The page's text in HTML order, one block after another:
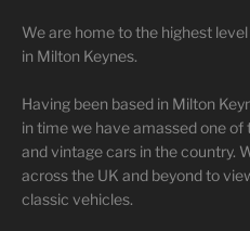
We are home to the highest
in Milton Keynes.
Having been based in Milton
in time we have amassed one
and vintage cars in the country.
across the UK and beyond to
classic vehicles.